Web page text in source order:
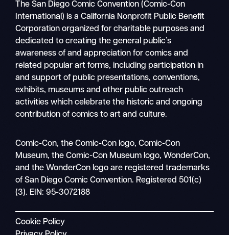
Mobile
nav
The San Diego Comic Convention (Comic-Con
International) is a California Nonprofit Public Benefit
Corporation organized for charitable purposes and
dedicated to creating the general public’s
awareness of and appreciation for comics and
related popular art forms, including participation in
and support of public presentations, conventions,
exhibits, museums and other public outreach
activities which celebrate the historic and ongoing
contribution of comics to art and culture.
Comic-Con, the Comic-Con logo, Comic-Con
Museum, the Comic-Con Museum logo, WonderCon,
and the WonderCon logo are registered trademarks
of San Diego Comic Convention. Registered 501(c)
(3). EIN: 95-3072188
Cookie Policy